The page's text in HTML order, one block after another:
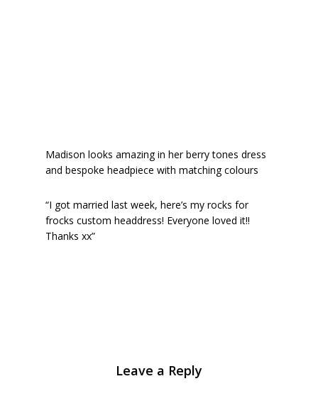
Madison looks amazing in her berry tones dress
and bespoke headpiece with matching colours
“I got married last week, here’s my rocks for
frocks custom headdress! Everyone loved it!!
Thanks xx”
Leave a Reply